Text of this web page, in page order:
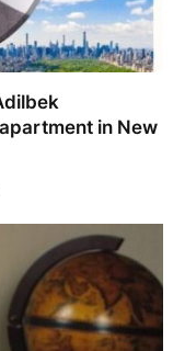
in New